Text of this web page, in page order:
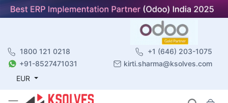
1800 121 0218
+1 (646) 203-1075
+91-8527471031
kirti.sharma@ksolves.com
EUR